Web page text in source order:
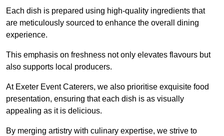
Each dish is prepared using high-quality ingredients that
are meticulously sourced to enhance the overall dining
experience.
This emphasis on freshness not only elevates flavours but
also supports local producers.
At Exeter Event Caterers, we also prioritise exquisite food
presentation, ensuring that each dish is as visually
appealing as it is delicious.
By merging artistry with culinary expertise, we strive to